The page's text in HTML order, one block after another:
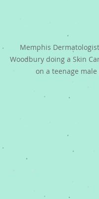
Memphis
Woodbury doing a Skin
on a teenage